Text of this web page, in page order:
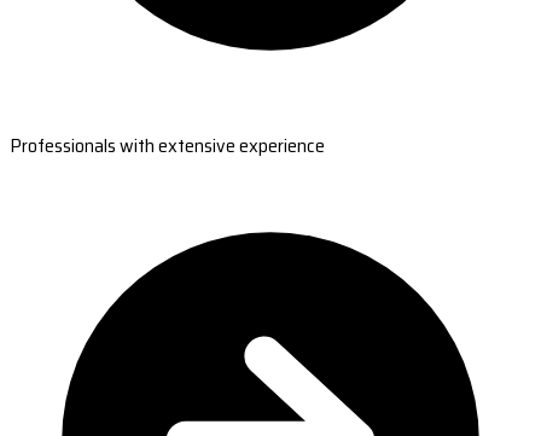
Professionals with extensive experience